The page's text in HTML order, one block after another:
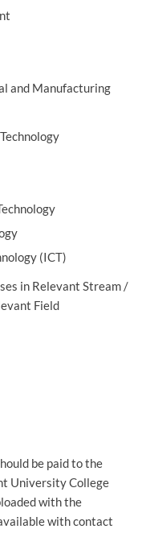
and Manufacturing
(ICT)
in Relevant Stream /
Field
be paid to the
University College
with the
with contact